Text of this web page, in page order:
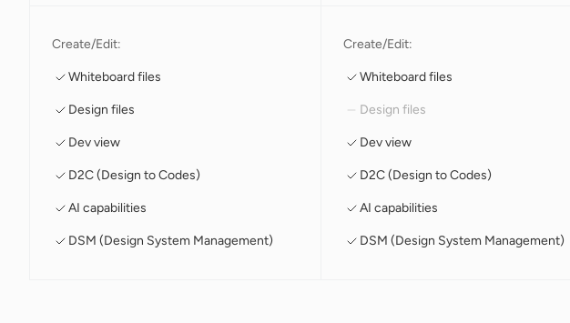
Create/Edit:
Whiteboard files
Design files
Dev view
D2C (Design to Codes)
AI capabilities
DSM (Design System Management)
Create/Edit:
Whiteboard files
Design files
Dev view
D2C (Design to Codes)
AI capabilities
DSM (Design System Management)